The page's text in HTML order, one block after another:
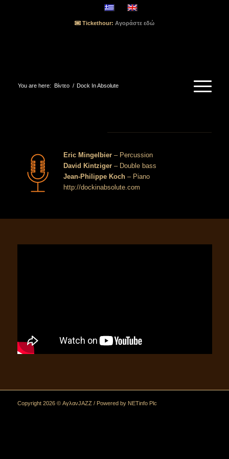
Tickethour: Αγοράστε εδώ
You are here: Βίντεο / Dock In Absolute
Eric Mingelbier– Percussion
David Kintziger– Double bass
Jean-Philippe Koch– Piano
http://dockinabsolute.com
Copyright 2026 © ΑγλανJAZZ / Powered by NETinfo Plc